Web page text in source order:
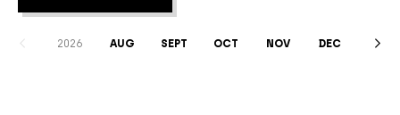
2026 AUG SEPT OCT NOV DEC